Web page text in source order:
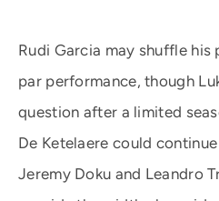
Rudi Garcia may shuffle
par performance, though
question after a limited
De Ketelaere could
Jeremy Doku and Leandro